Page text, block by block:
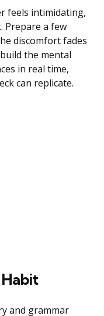
feels intimidating,
Prepare a few
discomfort fades
the mental
in real time,
can replicate.
and grammar